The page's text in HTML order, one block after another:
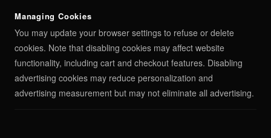
Managing Cookies
You may update your browser settings to refuse or delete
cookies. Note that disabling cookies may affect website
functionality, including cart and checkout features. Disabling
advertising cookies may reduce personalization and
advertising measurement but may not eliminate all advertising.